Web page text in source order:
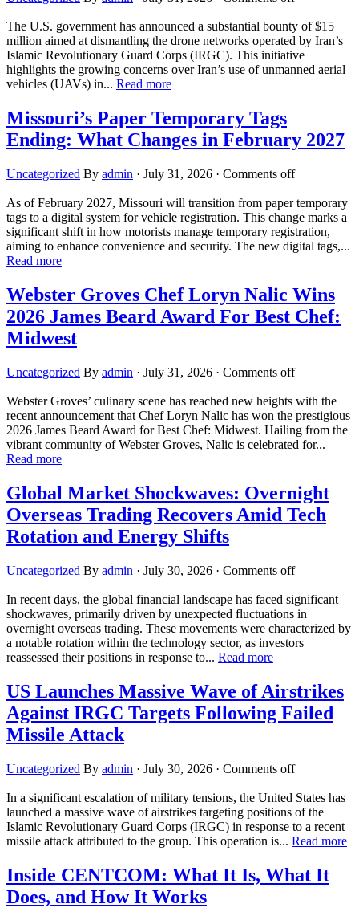
The U.S. government has announced a substantial bounty of $15
million aimed at dismantling the drone networks operated by Iran’s
Islamic Revolutionary Guard Corps (IRGC). This initiative
highlights the growing concerns over Iran’s use of unmanned aerial
vehicles (UAVs) in... Read more
Missouri’s Paper Temporary Tags
Ending: What Changes in February 2027
Uncategorized By admin · July 31, 2026 · Comments off
As of February 2027, Missouri will transition from paper temporary
tags to a digital system for vehicle registration. This change marks a
significant shift in how motorists manage temporary registration,
aiming to enhance convenience and security. The new digital tags,...
Read more
Webster Groves Chef Loryn Nalic Wins
2026 James Beard Award For Best Chef:
Midwest
Uncategorized By admin · July 31, 2026 · Comments off
Webster Groves’ culinary scene has reached new heights with the
recent announcement that Chef Loryn Nalic has won the prestigious
2026 James Beard Award for Best Chef: Midwest. Hailing from the
vibrant community of Webster Groves, Nalic is celebrated for...
Read more
Global Market Shockwaves: Overnight
Overseas Trading Recovers Amid Tech
Rotation and Energy Shifts
Uncategorized By admin · July 30, 2026 · Comments off
In recent days, the global financial landscape has faced significant
shockwaves, primarily driven by unexpected fluctuations in
overnight overseas trading. These movements were characterized by
a notable rotation within the technology sector, as investors
reassessed their positions in response to... Read more
US Launches Massive Wave of Airstrikes
Against IRGC Targets Following Failed
Missile Attack
Uncategorized By admin · July 30, 2026 · Comments off
In a significant escalation of military tensions, the United States has
launched a massive wave of airstrikes targeting positions of the
Islamic Revolutionary Guard Corps (IRGC) in response to a recent
missile attack attributed to the group. This operation is... Read more
Inside CENTCOM: What It Is, What It
Does, and How It Works